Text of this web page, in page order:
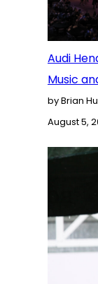
Audi
Music
by Brian
August 5,